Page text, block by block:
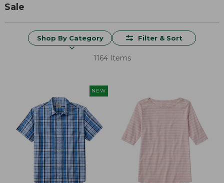
Sale
Shop By Category Filter & Sort
1164 Items
NEW